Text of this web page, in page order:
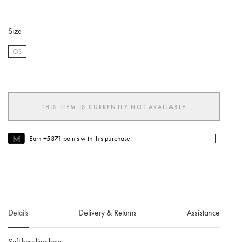
Size
OS
THIS ITEM IS CURRENTLY NOT AVAILABLE
Earn +5371 points with this purchase.
Details Delivery & Returns Assistance